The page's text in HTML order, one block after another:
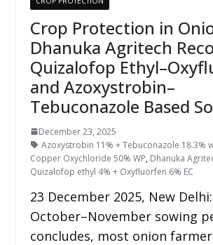
Crop Protection in
Dhanuka Agritech
Quizalofop
and Azoxystrobin–
Tebuconazole Based
December 23, 2025
Azoxystrobin 11% + Tebuconazole 18.3%
Copper Oxychloride 50% WP, Dhanuka
Quizalofop ethyl 4% + Oxyfluorfen 6% EC
23 December 2025, New
October–November sowing
concludes, most onion